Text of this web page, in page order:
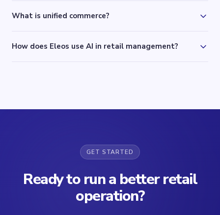
What is unified commerce?
How does Eleos use AI in retail management?
GET STARTED
Ready to run a better retail
operation?